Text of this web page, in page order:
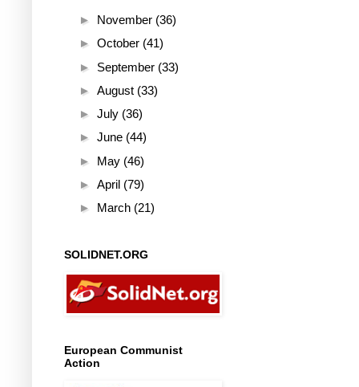
► November (36)
► October (41)
► September (33)
► August (33)
► July (36)
► June (44)
► May (46)
► April (79)
► March (21)
SOLIDNET.ORG
European Communist
Action